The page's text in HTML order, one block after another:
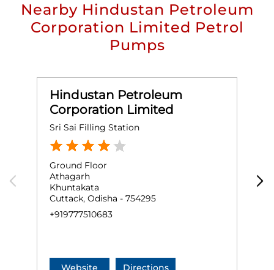
Nearby Hindustan Petroleum
Corporation Limited Petrol
Pumps
Hindustan Petroleum
Corporation Limited
Sri Sai Filling Station
Ground Floor
Athagarh
Khuntakata
Cuttack, Odisha - 754295
+919777510683
Website Directions